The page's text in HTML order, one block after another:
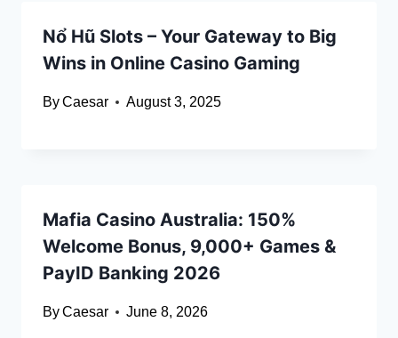
Nổ Hũ Slots – Your Gateway to Big
Wins in Online Casino Gaming
ByCaesar August 3, 2025
Mafia Casino Australia: 150%
Welcome Bonus, 9,000+ Games &
PayID Banking 2026
ByCaesar June 8, 2026